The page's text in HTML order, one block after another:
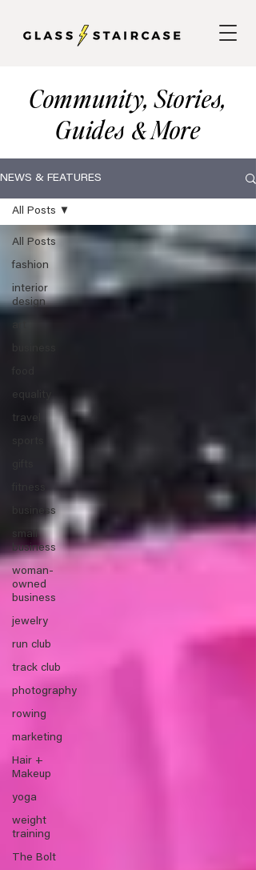
Community, Stories,
Guides &More
NEWS & FEATURES
All Posts
fashion
interior
design
equality
travel
fitness
business
small
business
woman-
owned
business
jewelry
run club
track club
photography
rowing
marketing
Hair +
Makeup
yoga
weight
training
The Bolt
All Posts